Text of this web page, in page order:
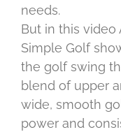
needs.
But in this video
Simple Golf
the golf swing
blend of upper
wide, smooth
power and